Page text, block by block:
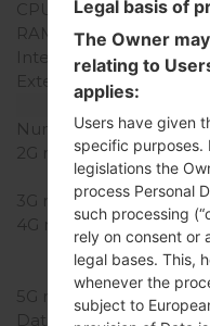
CPU Cores
RAM Memory
Internal Storage
External Storage
Number of sim slots
2G network
3G network
4G network
5G network
Data
Legal basis of
The Owner
relating to
applies:
Users have given
specific purposes.
legislations the
process Personal
such processing
rely on consent or
legal bases. This,
whenever the
subject to